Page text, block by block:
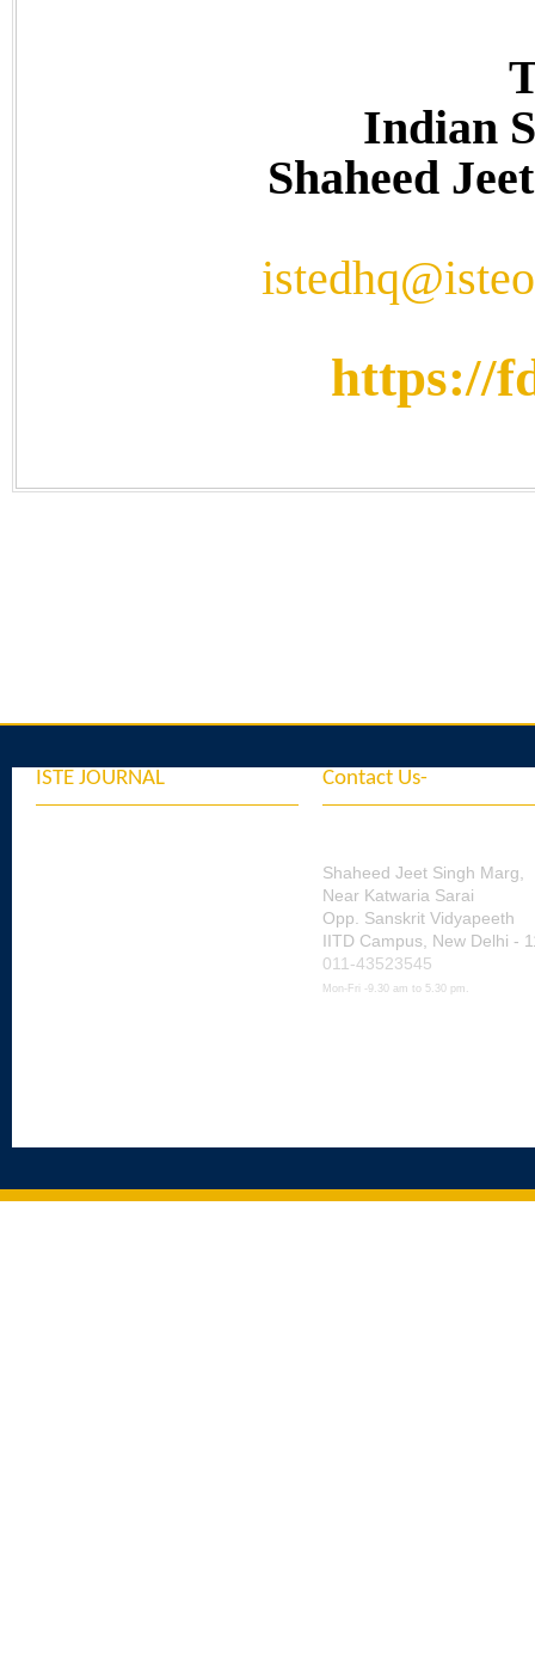
Indian
Shaheed
https://
ISTE JOURNAL Contact Us-
Shaheed Jeet Singh Marg,
Near Katwaria Sarai
Opp. Sanskrit Vidyapeeth
IITD Campus, New Delhi -
011-43523545
Mon-Fri -9.30 am to 5.30 pm.